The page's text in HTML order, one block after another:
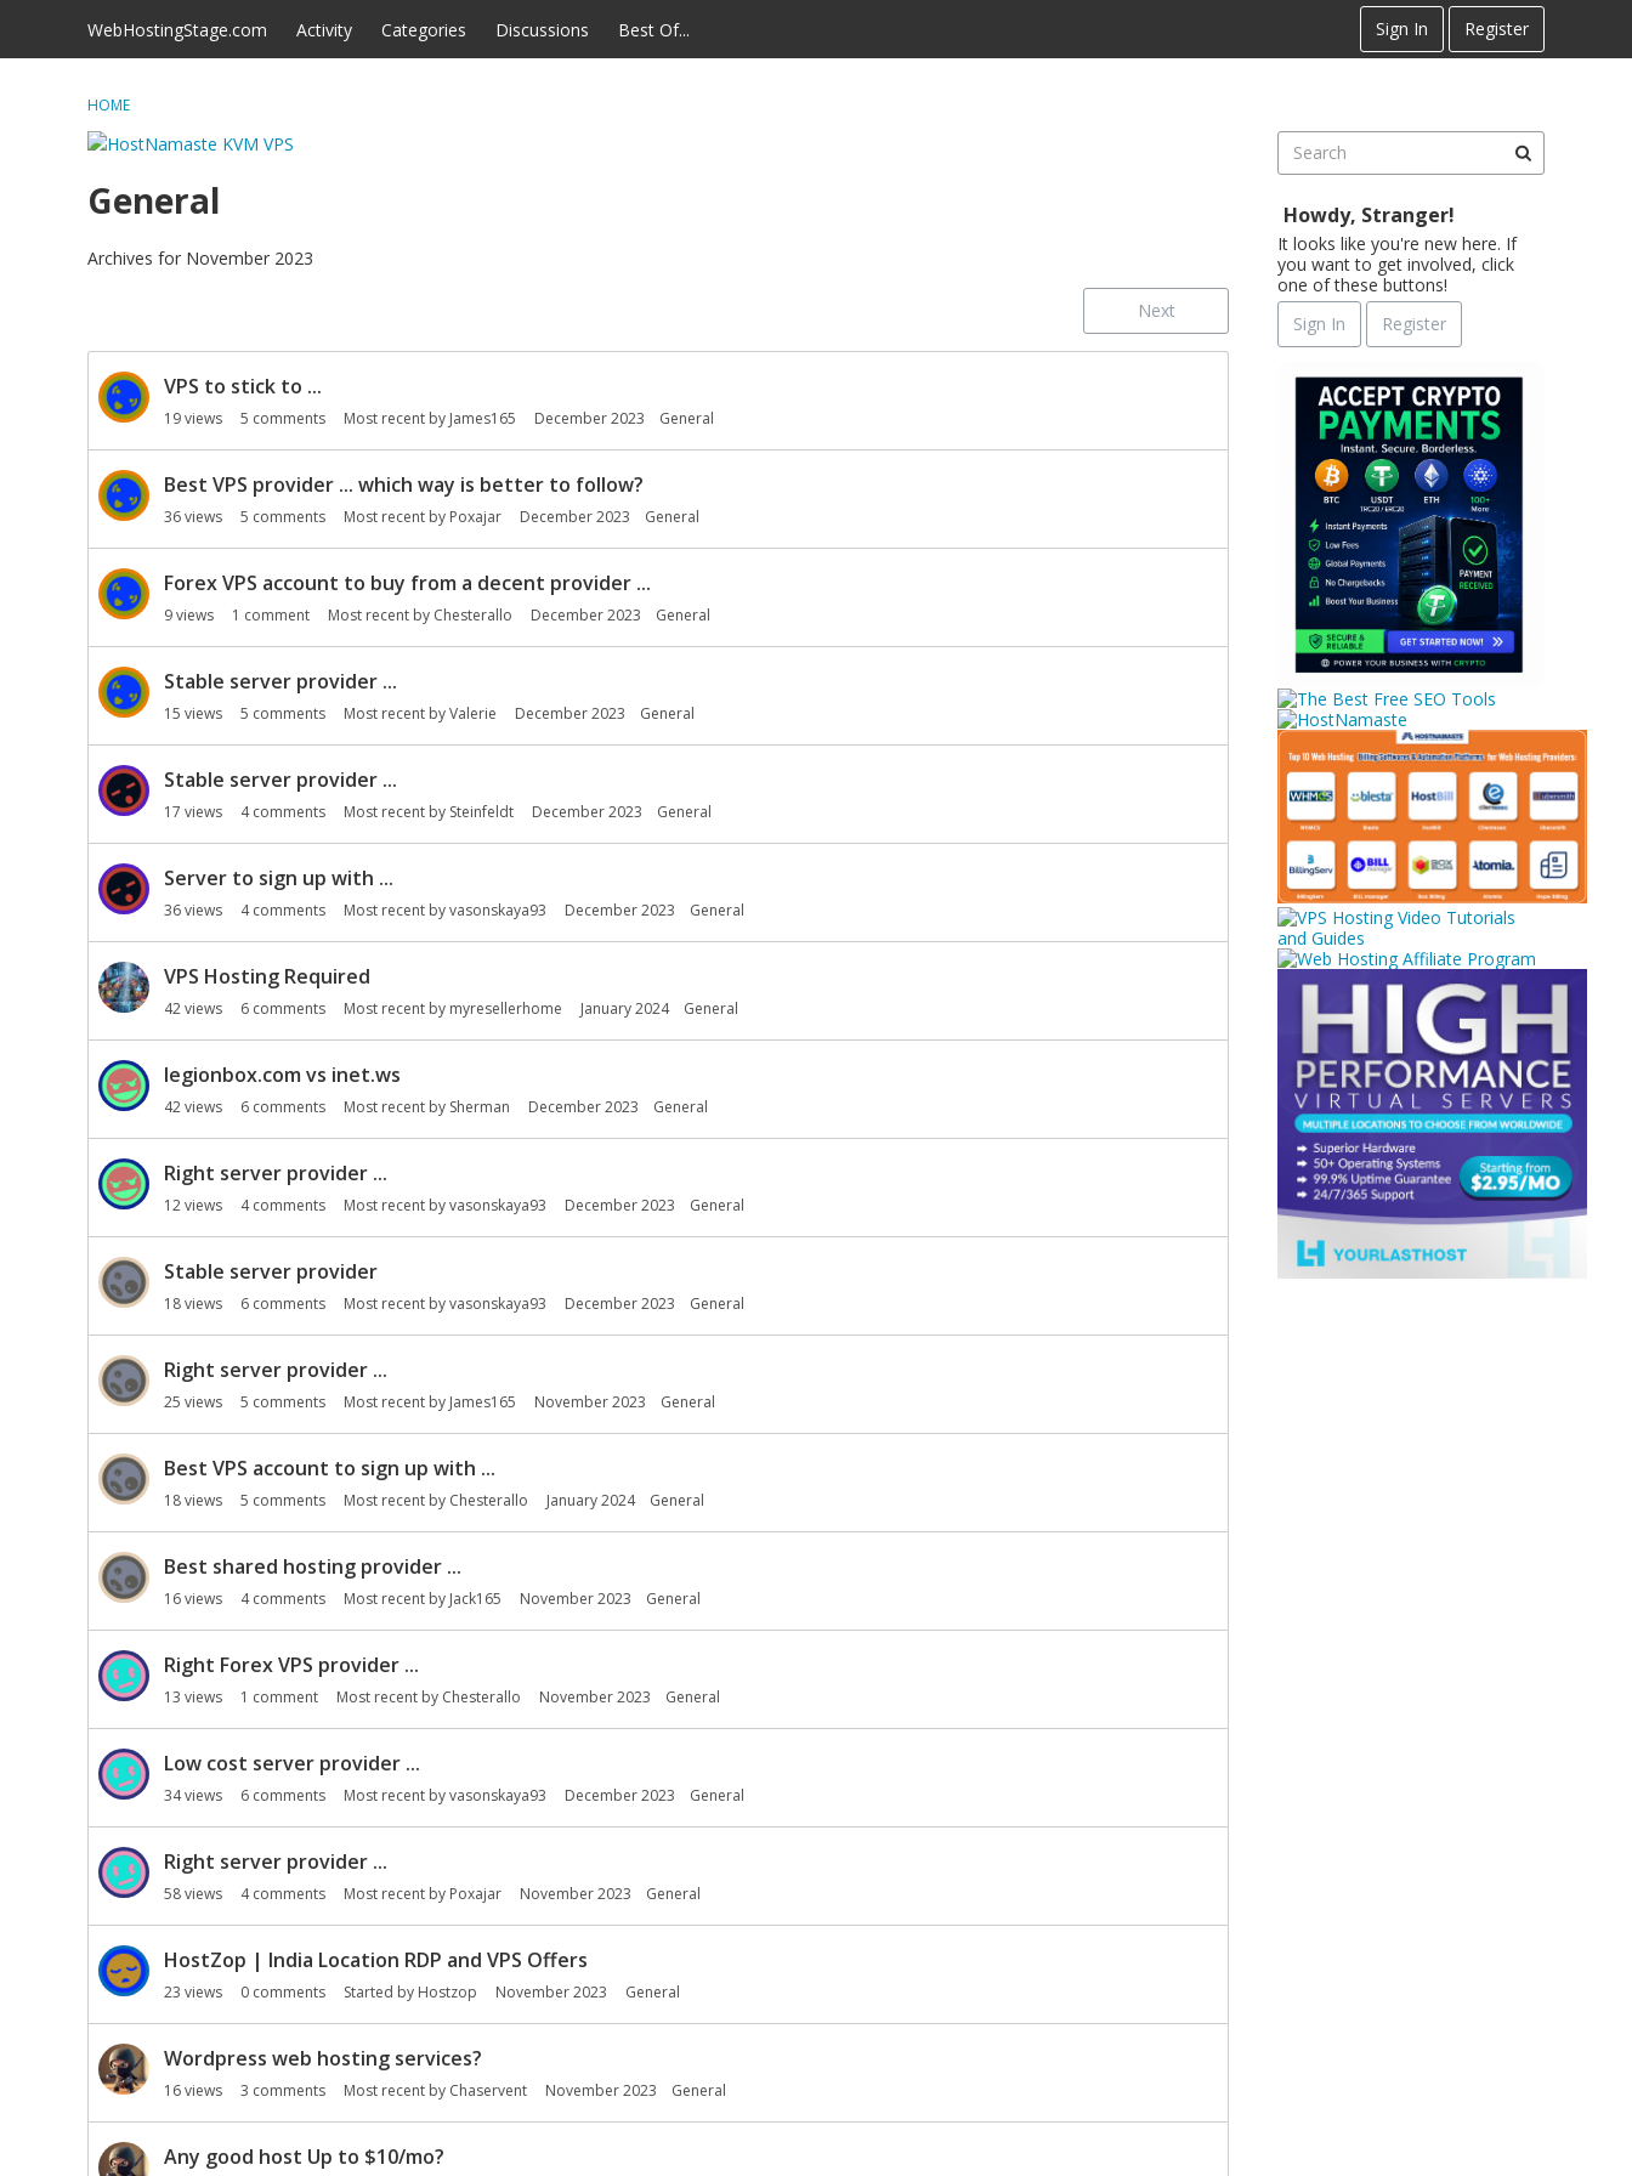
Skip to contentWebHostingStage.com Activity Categories Discussions Best Of... Sign In Register
HOME
General
Archives for November 2023
Next
D
c
i
o
n
i
VPS to stick to ...
19views 5 comments Most recent by James165 December 2023 General
Best VPS provider ... which way is better to follow?
36views 5 comments Most recent by Poxajar December 2023 General
Forex VPS account to buy from a decent provider ...
9views 1 comment Most recent by Chesterallo December 2023 General
Stable server provider ...
15 views 5 comments Most recent byValerie December 2023 General
Stable server provider ...
17 views 4comments Most recent by Steinfeldt December 2023 General
Server to sign up with ...
36views 4comments Most recent byvasonskaya93 December 2023 General
VPS Hosting Required
42views 6 comments Most recent by myresellerhome January 2024 General
legionbox.com vs inet.ws
42views 6 comments Most recent by Sherman December 2023 General
Right server provider ...
12views 4comments Most recent byvasonskaya93 December 2023 General
Stable server provider
18views 6 comments Most recent byvasonskaya93 December 2023 General
Right server provider ...
25 views 5 comments Most recent by James165 November 2023 General
Best VPS account to sign up with ...
18views 5 comments Most recent by Chesterallo January 2024 General
Best shared hosting provider ...
16views 4comments Most recent by Jack165 November 2023 General
Right Forex VPS provider ...
13 views 1 comment Most recent by Chesterallo November 2023 General
Low cost server provider ...
34views 6 comments Most recent byvasonskaya93 December 2023 General
Right server provider ...
58views 4comments Most recent by Poxajar November 2023 General
HostZop | India Location RDP and VPS Offers
23 views 0 comments Started by Hostzop November 2023 General
Wordpress web hosting services?
16views 3 comments Most recent by Chaservent November 2023 General
Any good host Up to $10/mo?
Howdy, Stranger!
It looks like you're new here. If
you want to get involved, click
one of these buttons!
Sign In
Register